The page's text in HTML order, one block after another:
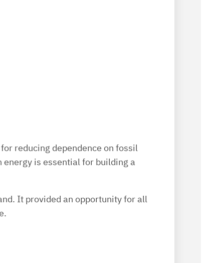
reducing dependence on fossil
is essential for building a
It provided an opportunity for all